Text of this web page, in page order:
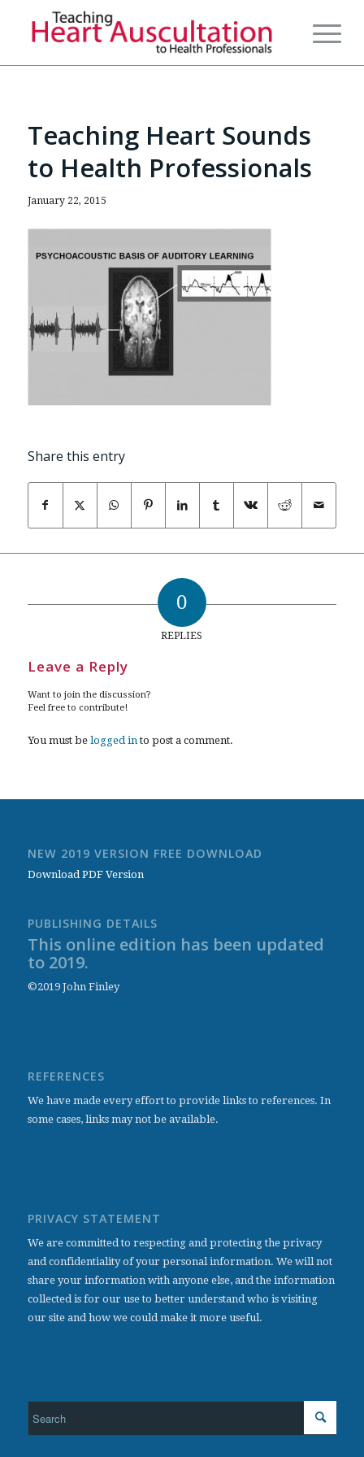
Teaching Heart Sounds
to Health Professionals
January 22, 2015
Share this entry
0
REPLIES
Leave a Reply
Want to join the discussion?
Feel free to contribute!
You must be logged into post a comment.
NEW 2019 VERSION FREE DOWNLOAD
Download PDF Version
PUBLISHING DETAILS
This online edition has been updated
to 2019.
©2019 John Finley
REFERENCES
We have made every effort to provide links to references. In
some cases, links may not be available.
PRIVACY STATEMENT
We are committed to respecting and protecting the privacy
and confidentiality of your personal information. We will not
share your information with anyone else, and the information
collected is for our use to better understand who is visiting
our site and how we could make it more useful.